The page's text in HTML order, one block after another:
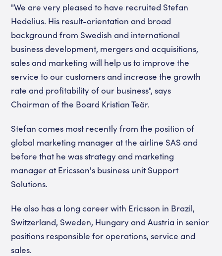
"We are very pleased to have recruited Stefan
Hedelius. His result-orientation and broad
background from Swedish and international
business development, mergers and acquisitions,
sales and marketing will help us to improve the
service to our customers and increase the growth
rate and profitability of our business", says
Chairman of the Board Kristian Teär.
Stefan comes most recently from the position of
global marketing manager at the airline SAS and
before that he was strategy and marketing
manager at Ericsson's business unit Support
Solutions.
He also has a long career with Ericsson in Brazil,
Switzerland, Sweden, Hungary and Austria in senior
positions responsible for operations, service and
sales.